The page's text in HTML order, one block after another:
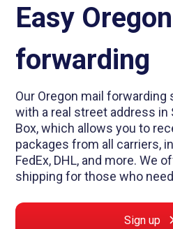
Easy
forwarding
Our Oregon mail
with a real street address in
Box, which allows you to
packages from all carriers,
FedEx, DHL, and more. We
shipping for those who
Sign up